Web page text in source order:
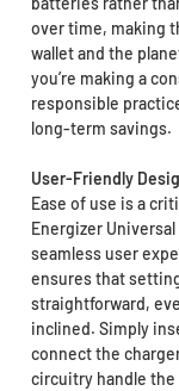
over time, making
wallet and the
you’re making a
responsible
long-term savings.
User-Friendly
Ease of use is a
Energizer
seamless user
ensures that
straightforward,
inclined. Simply
connect the
circuitry handle the